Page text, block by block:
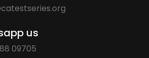
us
09705